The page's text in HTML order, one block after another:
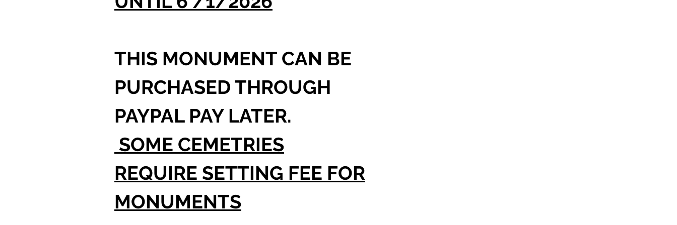
THIS MONUMENT CAN BE
PURCHASED THROUGH
PAYPAL PAY LATER.
SOME CEMETRIES
REQUIRE SETTING FEE FOR
MONUMENTS